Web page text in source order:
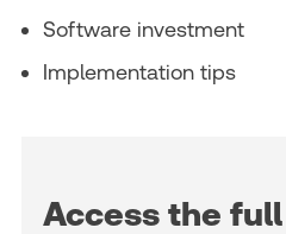
Software investment
Implementation tips
Access the